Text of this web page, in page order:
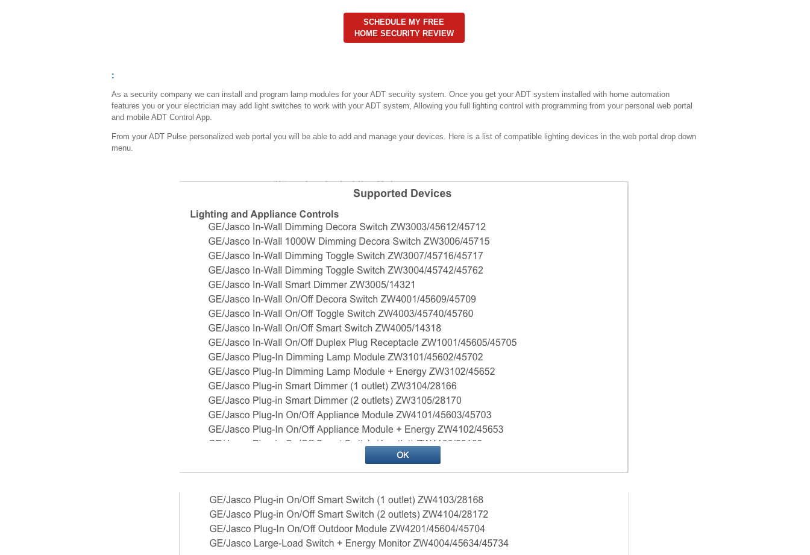
SCHEDULE MY FREE
HOME SECURITY REVIEW
:
As a security company we can install and program lamp modules for your ADT security system. Once you get your ADT system installed with home automation
features you or your electrician may add light switches to work with your ADT system, Allowing you full lighting control with programming from your personal web portal
and mobile ADT Control App.
From your ADT Pulse personalized web portal you will be able to add and manage your devices. Here is a list of compatible lighting devices in the web portal drop down
menu.